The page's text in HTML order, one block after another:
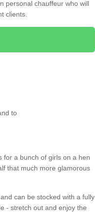
personal chauffeur who will
clients.
to
for a bunch of girls on a hen
that much more glamorous
can be stocked with a fully
- stretch out and enjoy the